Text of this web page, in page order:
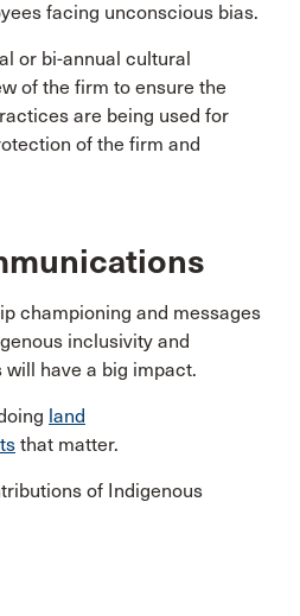
facing unconscious bias.
or bi-annual cultural
of the firm to ensure the
are being used for
of the firm and
championing and messages
inclusivity and
will have a big impact.
land
that matter.
of Indigenous